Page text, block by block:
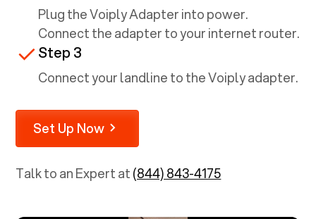
Plug the Voiply Adapter into power.
Connect the adapter to your internet router.
Step 3
Connect your landline to the Voiply adapter.
Set Up Now
Talk to an Expert at(844) 843-4175